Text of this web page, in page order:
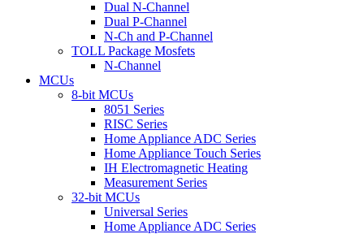
Dual N-Channel
Dual P-Channel
N-Ch and P-Channel
TOLL Package Mosfets
N-Channel
MCUs
8-bit MCUs
8051 Series
RISC Series
Home Appliance ADC Series
Home Appliance Touch Series
IH Electromagnetic Heating
Measurement Series
32-bit MCUs
Universal Series
Home Appliance ADC Series